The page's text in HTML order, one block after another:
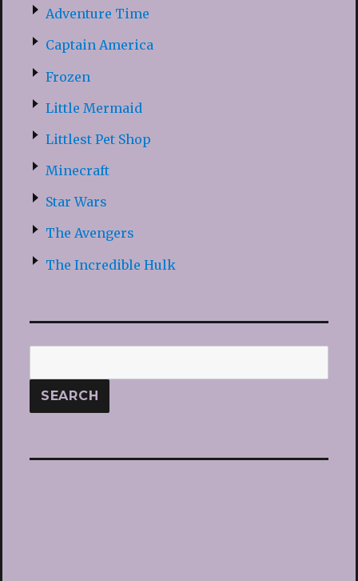
Adventure Time
Captain America
Frozen
Little Mermaid
Littlest Pet Shop
Minecraft
Star Wars
The Avengers
The Incredible Hulk